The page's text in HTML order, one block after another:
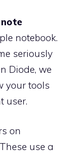
notebook.
seriously
Diode, we
your tools
user.
on
use a